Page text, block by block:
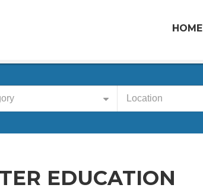
HOME
Location
EDUCATION